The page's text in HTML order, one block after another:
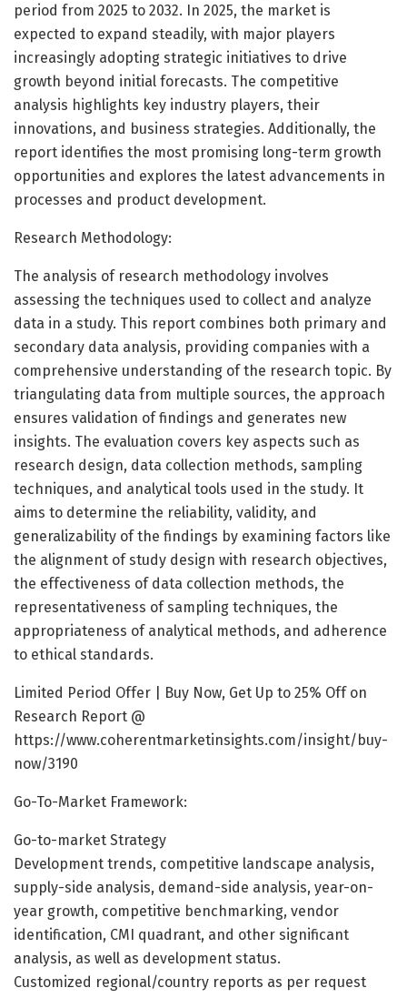
period from 2025 to 2032. In 2025, the market is
expected to expand steadily, with major players
increasingly adopting strategic initiatives to drive
growth beyond initial forecasts. The competitive
analysis highlights key industry players, their
innovations, and business strategies. Additionally, the
report identifies the most promising long-term growth
opportunities and explores the latest advancements in
processes and product development.
Research Methodology:
The analysis of research methodology involves
assessing the techniques used to collect and analyze
data in a study. This report combines both primary and
secondary data analysis, providing companies with a
comprehensive understanding of the research topic. By
triangulating data from multiple sources, the approach
ensures validation of findings and generates new
insights. The evaluation covers key aspects such as
research design, data collection methods, sampling
techniques, and analytical tools used in the study. It
aims to determine the reliability, validity, and
generalizability of the findings by examining factors like
the alignment of study design with research objectives,
the effectiveness of data collection methods, the
representativeness of sampling techniques, the
appropriateness of analytical methods, and adherence
to ethical standards.
Limited Period Offer | Buy Now, Get Up to 25% Off on
Research Report @
https://www.coherentmarketinsights.com/insight/buy-
now/3190
Go-To-Market Framework:
Go-to-market Strategy
Development trends, competitive landscape analysis,
supply-side analysis, demand-side analysis, year-on-
year growth, competitive benchmarking, vendor
identification, CMI quadrant, and other significant
analysis, as well as development status.
Customized regional/country reports as per request